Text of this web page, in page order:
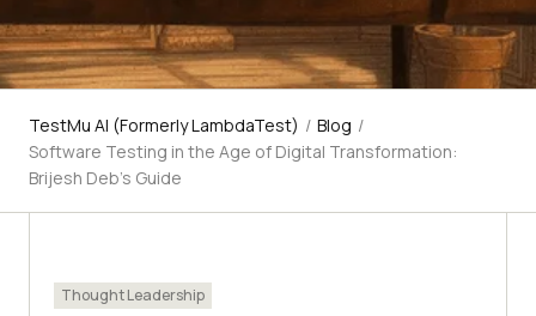
TestMu AI (Formerly LambdaTest) / Blog /
Software Testing in the Age of Digital Transformation:
Brijesh Deb’s Guide
Thought Leadership